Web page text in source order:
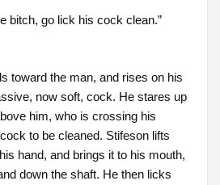
bitch, go lick his cock clean.”
toward the man, and rises on his
now soft, cock. He stares up
him, who is crossing his
to be cleaned. Stifeson lifts
hand, and brings it to his mouth,
down the shaft. He then licks